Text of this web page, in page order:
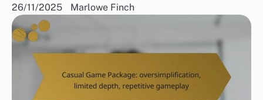
26/11/2025 Marlowe Finch